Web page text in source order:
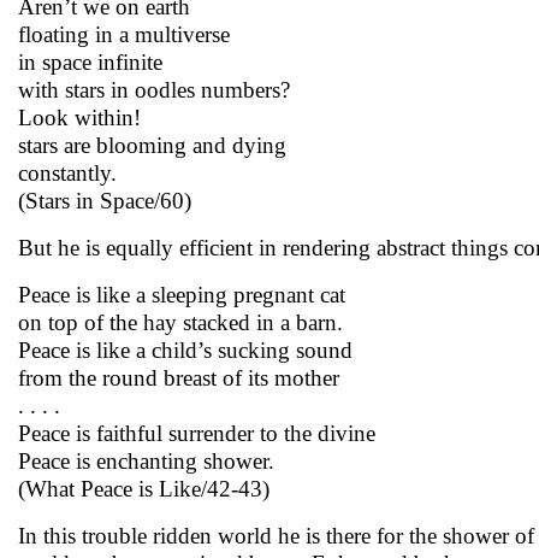
Aren’t we on earth
floating in a multiverse
in space infinite
with stars in oodles numbers?
Look within!
stars are blooming and dying
constantly.
(Stars in Space/60)
But he is equally efficient in rendering abstract things
Peace is like a sleeping pregnant cat
on top of the hay stacked in a barn.
Peace is like a child’s sucking sound
from the round breast of its mother
. . . .
Peace is faithful surrender to the divine
Peace is enchanting shower.
(What Peace is Like/42-43)
In this trouble ridden world he is there for the shower